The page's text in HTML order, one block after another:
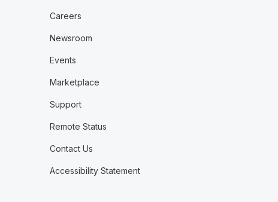
Careers
Newsroom
Events
Marketplace
Support
Remote Status
Contact Us
Accessibility Statement